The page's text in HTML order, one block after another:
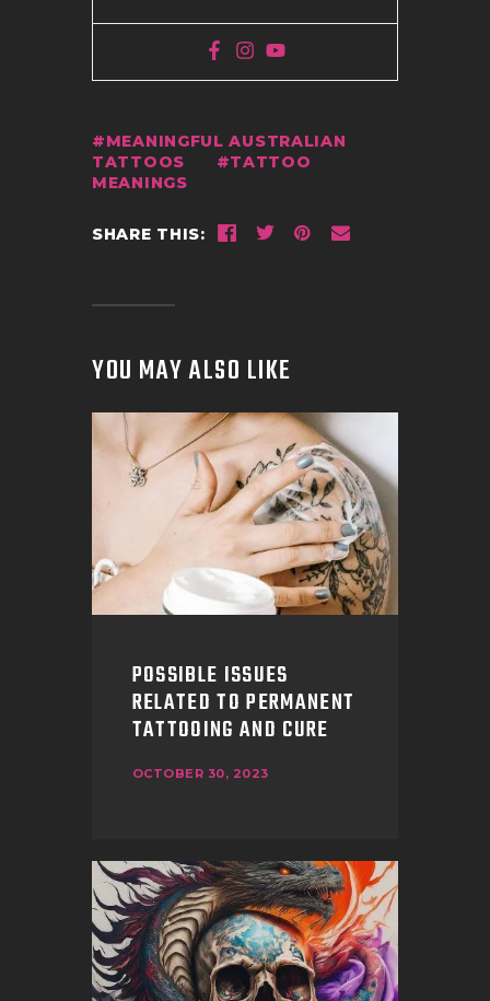
MEANINGFUL AUSTRALIAN
TATTOOS
TATTOO
MEANINGS
SHARE THIS:
YOU MAY ALSO LIKE
POSSIBLE ISSUES
RELATED TO PERMANENT
TATTOOING AND CURE
OCTOBER 30, 2023